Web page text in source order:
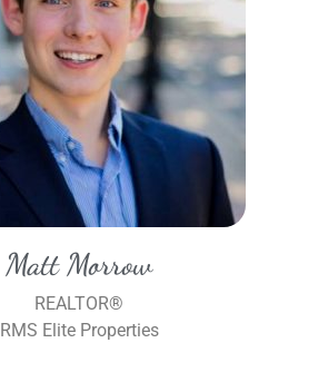
Matt Morrow
REALTOR®
RMS Elite Properties